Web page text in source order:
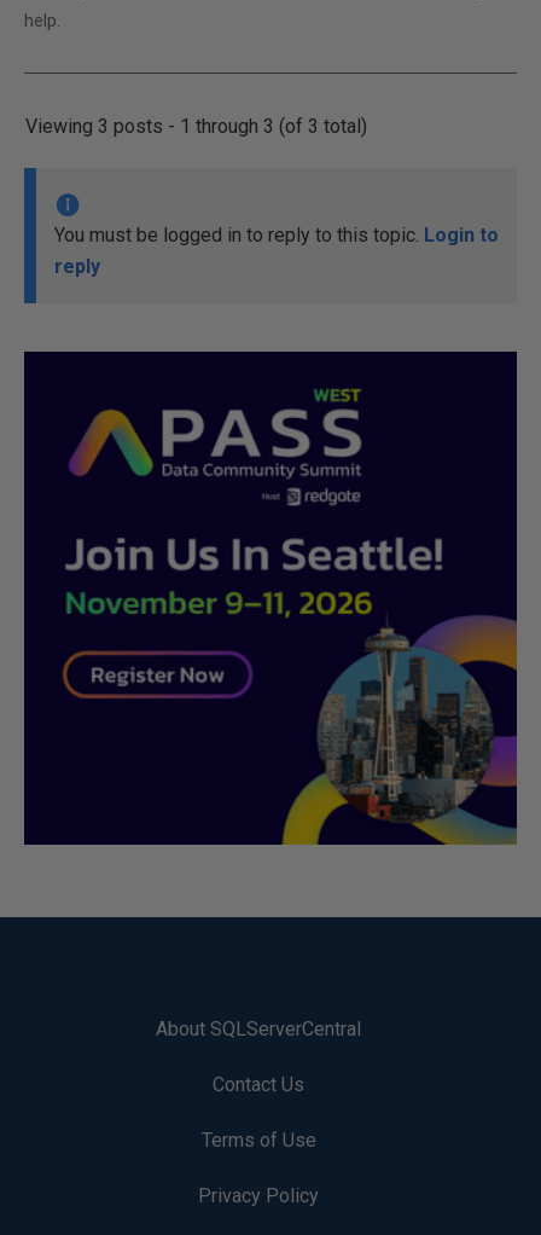
help.
Viewing 3 posts - 1 through 3 (of 3 total)
You must be logged in to reply to this topic. Login to
reply
About SQLServerCentral
Contact Us
Terms of Use
Privacy Policy